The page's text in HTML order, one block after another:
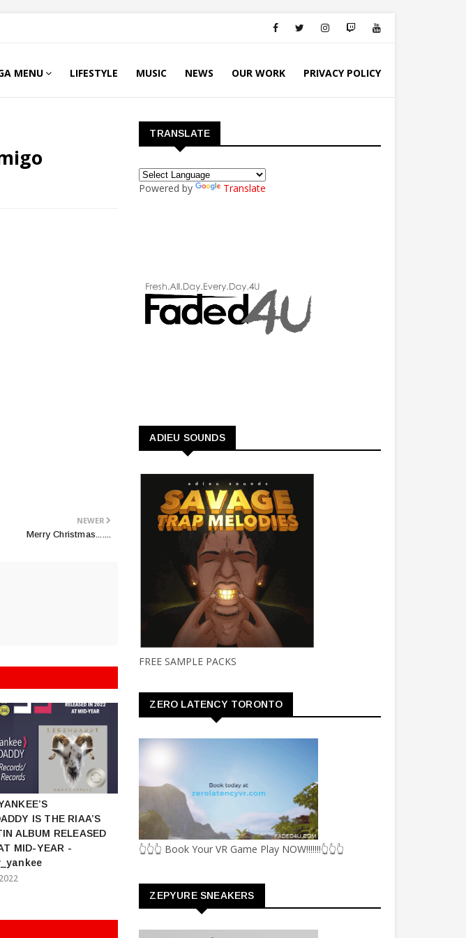
MENU LIFESTYLE MUSIC NEWS OUR WORK PRIVACY POLICY
NEWER
Merry Christmas.......
IS THE RIAA’S
ALBUM RELEASED
MID-YEAR -
TRANSLATE
Powered by Translate
ADIEU SOUNDS
FREE SAMPLE PACKS
ZERO LATENCY TORONTO
👆👆👆 Book Your VR Game Play NOW!!!!!!!👆👆👆
ZEPYURE SNEAKERS